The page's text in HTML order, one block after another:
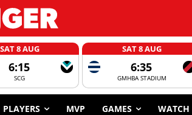
SAT 8 AUG
6:15
SCG
SAT 8 AUG
6:35
GMHBA STADIUM
PLAYERS MVP GAMES WATCH